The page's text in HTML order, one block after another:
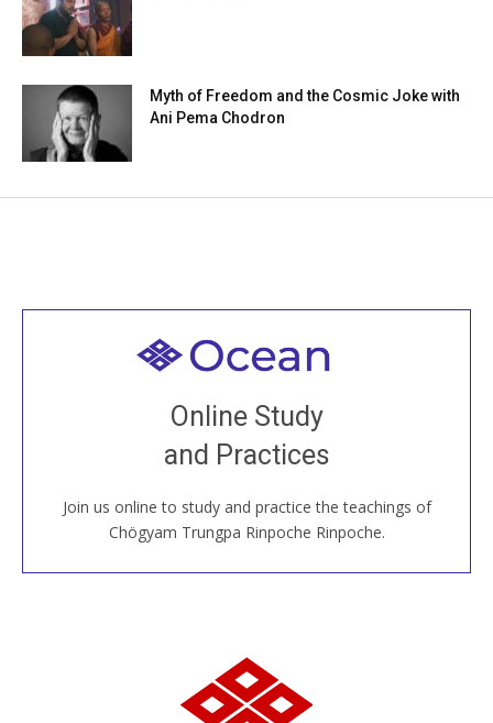
Myth of Freedom and the Cosmic Joke with
Ani Pema Chodron
Online Study
and Practices
Join us online to study and practice the teachings of
Chögyam Trungpa Rinpoche Rinpoche.
Welcome to all
Join recorded and live classes, come to our Open
House, practice with new and old sangha members
around the world...
JOIN US ONLINE